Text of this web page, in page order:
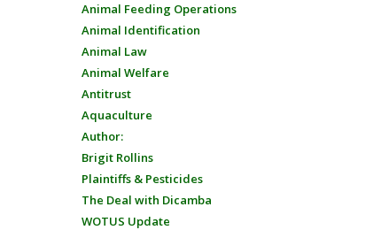
Animal Feeding Operations
Animal Identification
Animal Law
Animal Welfare
Antitrust
Aquaculture
Author:
Brigit Rollins
Plaintiffs & Pesticides
The Deal with Dicamba
WOTUS Update